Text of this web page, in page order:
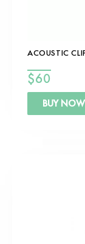
ACOUSTIC
$60
BUY NOW